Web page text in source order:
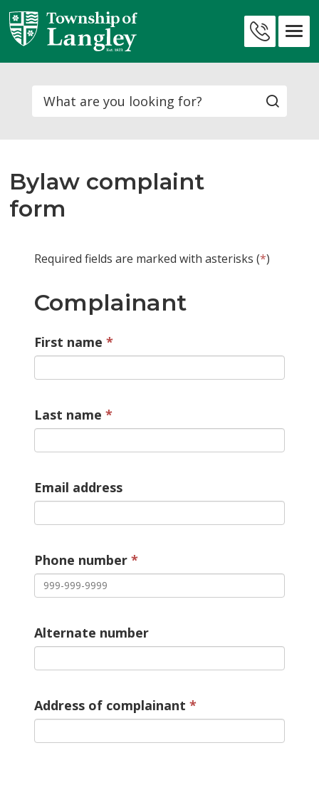
Skip
to
Content
Search
Bylaw complaint
form
Required fields are marked with asterisks (*)
Complainant
First name
Last name
Email address
Phone number
Alternate number
Address of complainant